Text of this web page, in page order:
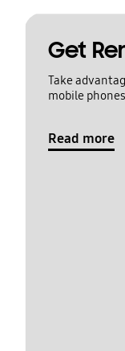
Get
Take
mobile
Read more